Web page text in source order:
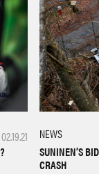
02.19.21
NEWS
SUNINEN’S
CRASH